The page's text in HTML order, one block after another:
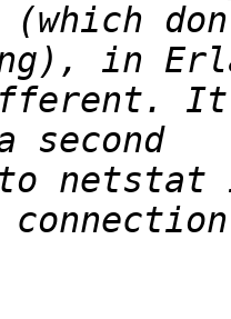
It
netstat